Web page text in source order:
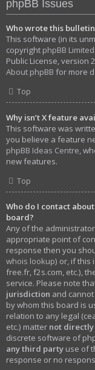
phpBB Issues
Who wrote this
This software (in its
copyright phpBB Limited
Public License, version
About phpBB for more
Top
Why isn’t X feature
This software was
you believe a feature
phpBB Ideas Centre ,
new features.
Top
Who do I contact
board?
Any of the
appropriate point of
response then you
whois lookup) or, if this
free.fr, f2s.com, etc.),
service. Please note
jurisdiction and
by whom this board is
relation to any legal
etc.) matter not
discrete software of
any third party use of
response or no